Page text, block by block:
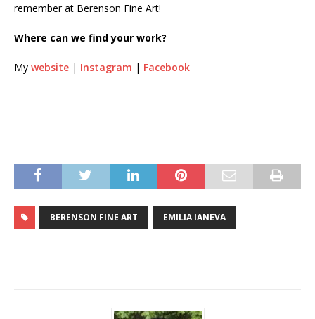
remember at Berenson Fine Art!
Where can we find your work?
My website | Instagram | Facebook
BERENSON FINE ART EMILIA IANEVA